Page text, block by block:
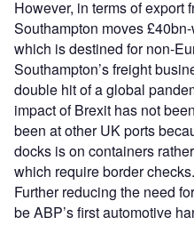
However, in terms of export
Southampton moves
which is destined for non-
Southampton’s freight
double hit of a global
impact of Brexit has not
been at other UK ports
docks is on containers
which require border checks.
Further reducing the need
be ABP’s first automotive